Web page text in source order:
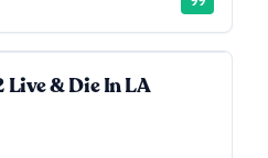
Live & Die In LA